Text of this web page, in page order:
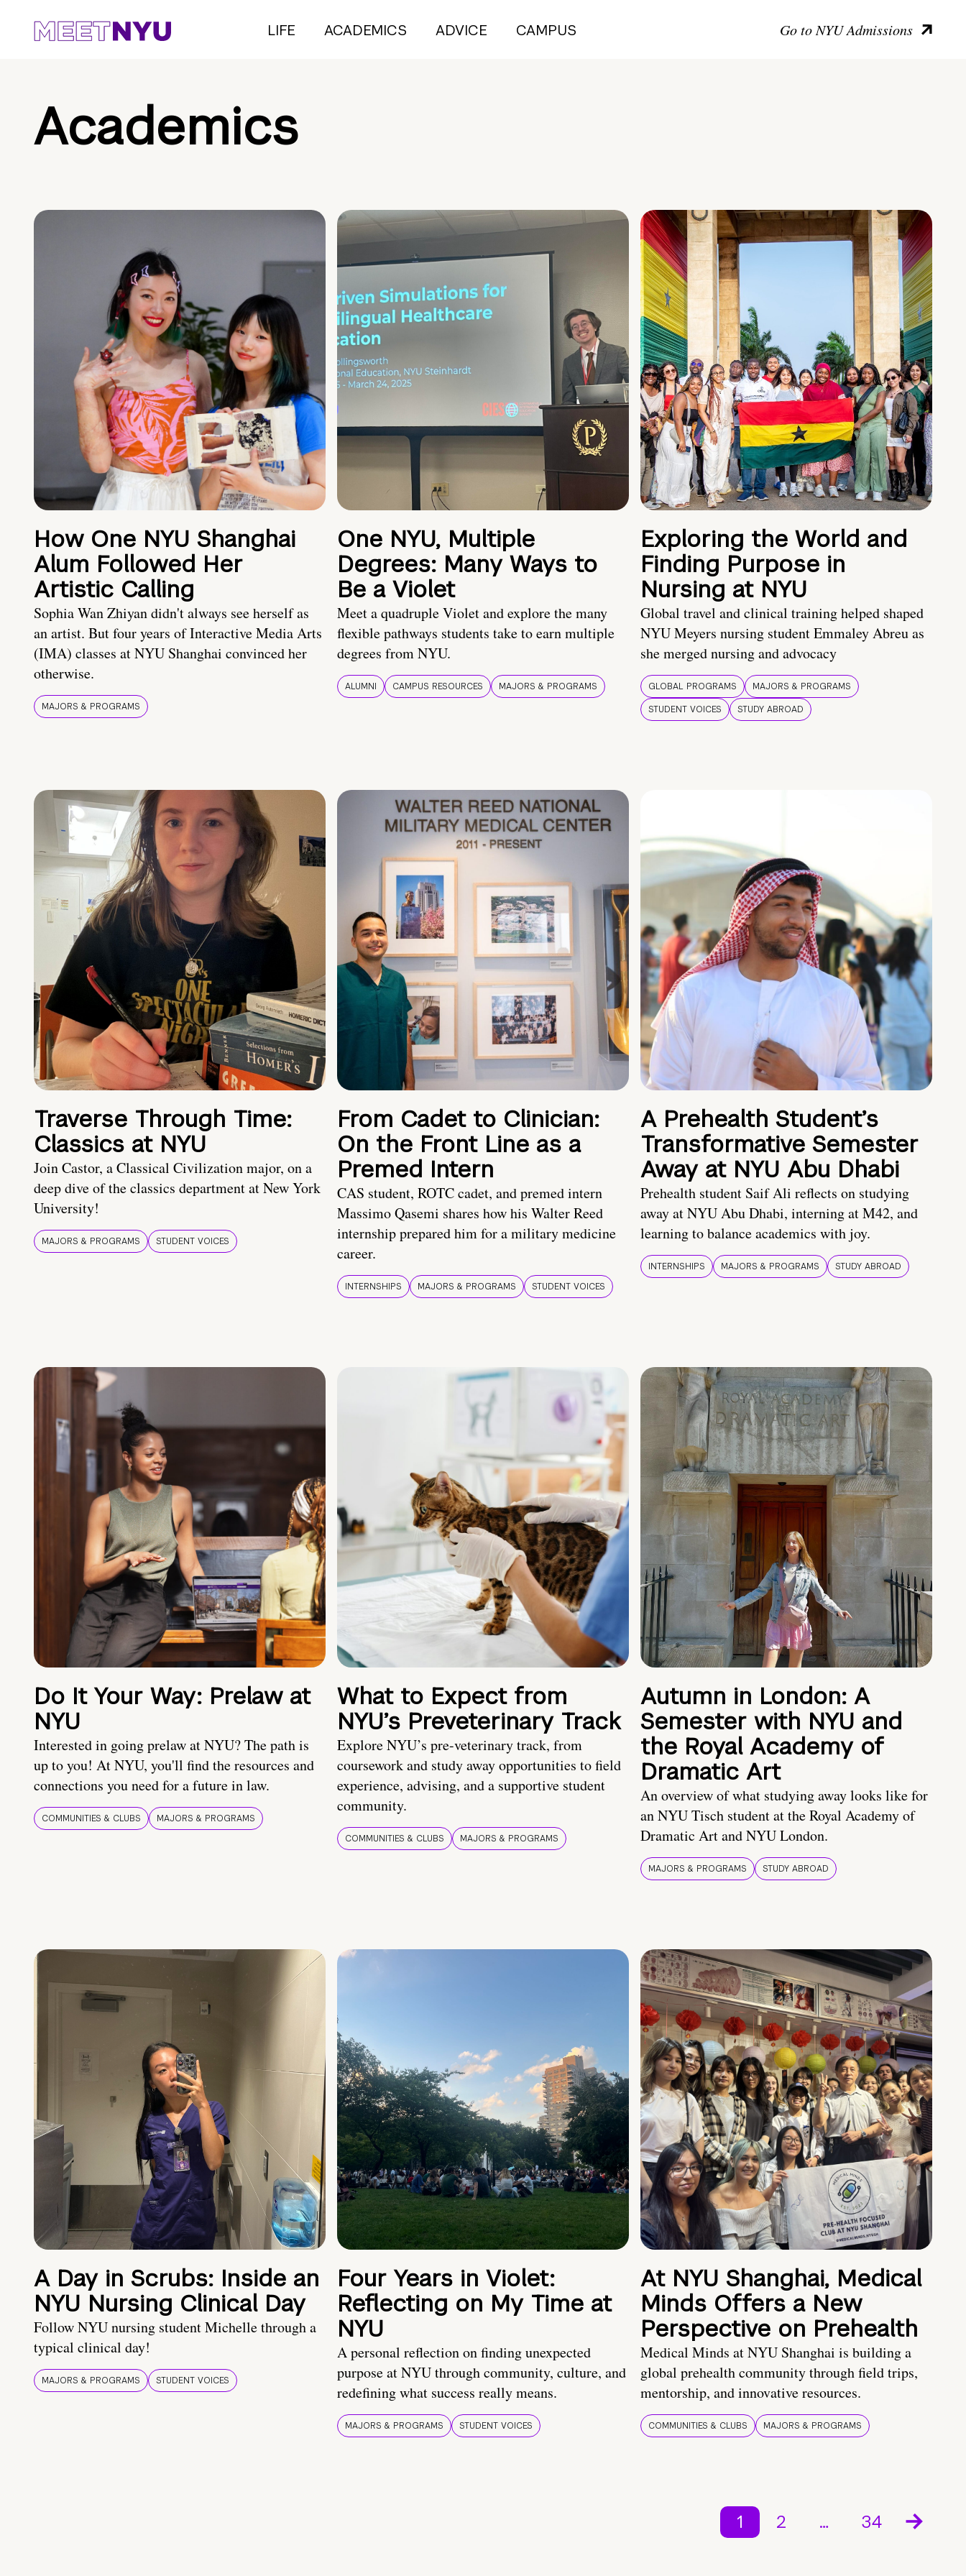
LIFE ACADEMICS ADVICE CAMPUS Go to NYU Admissions
Academics
How One NYU Shanghai
Alum Followed Her
Artistic Calling
Sophia Wan Zhiyan didn't always see herself as
an artist. But four years of Interactive Media Arts
(IMA) classes at NYU Shanghai convinced her
otherwise.
MAJORS & PROGRAMS
One NYU, Multiple
Degrees: Many Ways to
Be a Violet
Meet a quadruple Violet and explore the many
flexible pathways students take to earn multiple
degrees from NYU.
ALUMNI CAMPUS RESOURCES MAJORS & PROGRAMS
Exploring the World and
Finding Purpose in
Nursing at NYU
Global travel and clinical training helped shaped
NYU Meyers nursing student Emmaley Abreu as
she merged nursing and advocacy
GLOBAL PROGRAMS
MAJORS & PROGRAMS
STUDENT VOICES
STUDY ABROAD
Traverse Through Time:
Classics at NYU
Join Castor, a Classical Civilization major, on a
deep dive of the classics department at New York
University!
MAJORS & PROGRAMS STUDENT VOICES
From Cadet to Clinician:
On the Front Line as a
Premed Intern
CAS student, ROTC cadet, and premed intern
Massimo Qasemi shares how his Walter Reed
internship prepared him for a military medicine
career.
INTERNSHIPS MAJORS & PROGRAMS STUDENT VOICES
A Prehealth Student’s
Transformative Semester
Away at NYU Abu Dhabi
Prehealth student Saif Ali reflects on studying
away at NYU Abu Dhabi, interning at M42, and
learning to balance academics with joy.
INTERNSHIPS MAJORS & PROGRAMS STUDY ABROAD
Do It Your Way: Prelaw at
NYU
Interested in going prelaw at NYU? The path is
up to you! At NYU, you'll find the resources and
connections you need for a future in law.
COMMUNITIES & CLUBS MAJORS & PROGRAMS
What to Expect from
NYU’s Preveterinary Track
Explore NYU’s pre-veterinary track, from
coursework and study away opportunities to field
experience, advising, and a supportive student
community.
COMMUNITIES & CLUBS MAJORS & PROGRAMS
Autumn in London: A
Semester with NYU and
the Royal Academy of
Dramatic Art
An overview of what studying away looks like for
an NYU Tisch student at the Royal Academy of
Dramatic Art and NYU London.
MAJORS & PROGRAMS STUDY ABROAD
A Day in Scrubs: Inside an
NYU Nursing Clinical Day
Follow NYU nursing student Michelle through a
typical clinical day!
MAJORS & PROGRAMS STUDENT VOICES
Four Years in Violet:
Reflecting on My Time at
NYU
A personal reflection on finding unexpected
purpose at NYU through community, culture, and
redefining what success really means.
MAJORS & PROGRAMS STUDENT VOICES
At NYU Shanghai, Medical
Minds Offers a New
Perspective on Prehealth
Medical Minds at NYU Shanghai is building a
global prehealth community through field trips,
mentorship, and innovative resources.
COMMUNITIES & CLUBS MAJORS & PROGRAMS
1 2 … 34